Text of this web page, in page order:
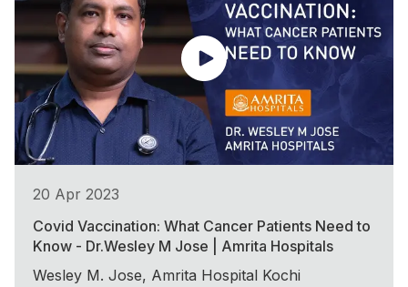
20 Apr 2023
Covid Vaccination: What Cancer Patients Need to
Know - Dr.Wesley M Jose | Amrita Hospitals
Wesley M. Jose, Amrita Hospital Kochi